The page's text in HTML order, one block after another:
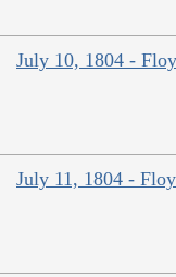
July 10, 1804 -
July 11, 1804 -